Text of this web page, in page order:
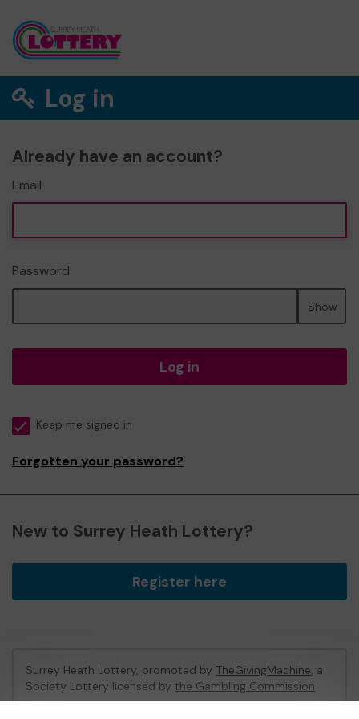
Log in
Already have an account?
Email
Password
Show
Log in
Keep me signed in
Forgotten your password?
New to Surrey Heath Lottery?
Register here
Surrey Heath Lottery, promoted by TheGivingMachine, a
Society Lottery licensed by the Gambling Commission
Gambling Commission Account No:65039